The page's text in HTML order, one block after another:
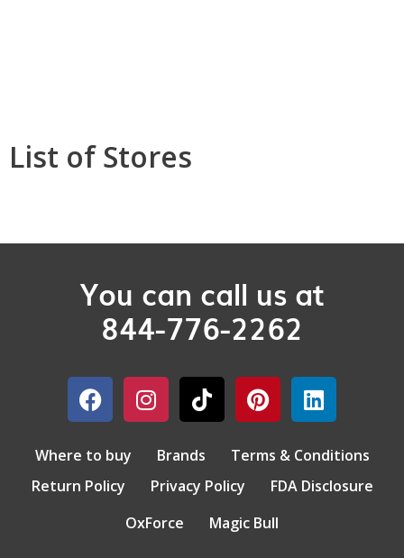
List of Stores
You can call us at
844-776-2262
Where to buy Brands
Terms & Conditions
Return Policy
Privacy Policy
FDA Disclosure
OxForce
Magic Bull